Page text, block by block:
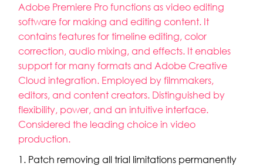
Adobe Premiere Pro functions as video editing
software for making and editing content. It
contains features for timeline editing, color
correction, audio mixing, and effects. It enables
support for many formats and Adobe Creative
Cloud integration. Employed by filmmakers,
editors, and content creators. Distinguished by
flexibility, power, and an intuitive interface.
Considered the leading choice in video
production.
Patch removing all trial limitations permanently